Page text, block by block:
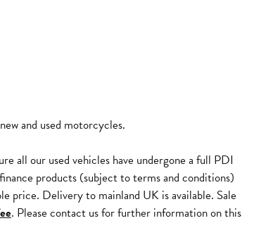
and used motorcycles.
all our used vehicles have undergone a full PDI
products (subject to terms and conditions)
price. Delivery to mainland UK is available. Sale
. Please contact us for further information on this